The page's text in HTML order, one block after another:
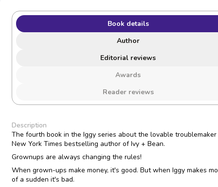
Book details
Author
Editorial reviews
Awards
Reader reviews
Description
The fourth book in the Iggy series about the lovable
New York Times bestselling author of Ivy + Bean.
Grownups are always changing the rules!
When grown-ups make money, it's good. But when Iggy makes
of a sudden it's bad.